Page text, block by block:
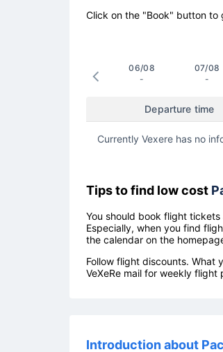
Click on the "Book" button to
06/08
-
07/08
-
Departure time
Currently Vexere has no
Tips to find low cost
You should book flight
Especially, when you find
the calendar on the
Follow flight discounts. What
VeXeRe mail for weekly flight
Introduction about